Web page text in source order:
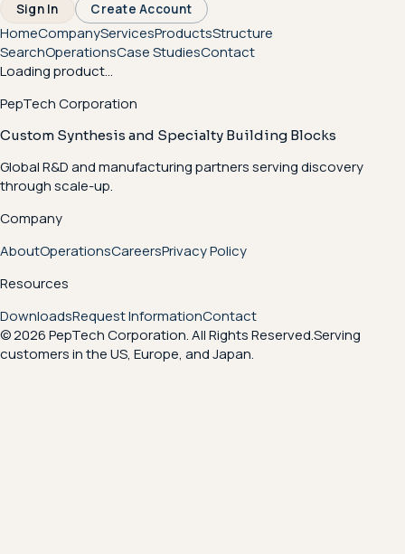
Sign In Create Account
HomeCompanyServicesProductsStructure
SearchOperationsCase StudiesContact
Loading product...
PepTech Corporation
Custom Synthesis and Specialty Building Blocks
Global R&D and manufacturing partners serving discovery
through scale-up.
Company
AboutOperationsCareersPrivacy Policy
Resources
DownloadsRequest InformationContact
© 2026 PepTech Corporation. All Rights Reserved.Serving
customers in the US, Europe, and Japan.